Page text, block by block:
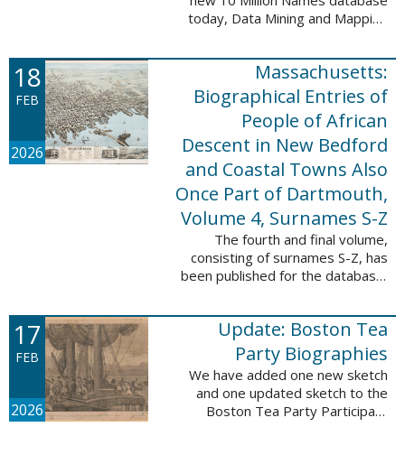
today, Data Mining and Mapping
which contains 9,368 records and
10,222 names. These valuable
records were ...
18
FEB
2026
Massachusetts:
Biographical Entries of
People of African
Descent in New Bedford
and Coastal Towns Also
Once Part of Dartmouth,
Volume 4, Surnames S-Z
The fourth and final volume,
consisting of surnames S-Z, has
been published for the database,
Entries of People of African
Descent in New Bedford and
Coastal Towns ...
17
FEB
2026
Update: Boston Tea
Party Biographies
We have added one new sketch
and one updated sketch to the
Boston Tea Party Participant